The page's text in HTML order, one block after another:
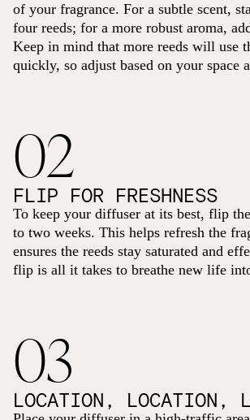
of your fragrance. For a subtle scent,
four reeds; for a more robust aroma,
Keep in mind that more reeds will use
quickly, so adjust based on your space
02
FLIP FOR FRESHNESS
To keep your diffuser at its best, flip
to two weeks. This helps refresh the
ensures the reeds stay saturated and
flip is all it takes to breathe new life
03
LOCATION, LOCATION,